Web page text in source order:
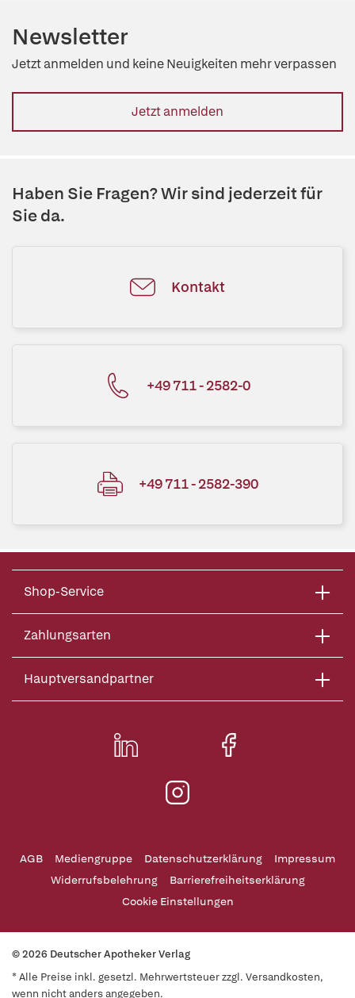
Newsletter
Jetzt anmelden und keine Neuigkeiten mehr verpassen
Jetzt anmelden
Haben Sie Fragen? Wir sind jederzeit für
Sie da.
Kontakt
+49 711 - 2582-0
+49 711 - 2582-390
Shop-Service
Zahlungsarten
Hauptversandpartner
AGB Mediengruppe Datenschutzerklärung
Impressum
Widerrufsbelehrung
Barrierefreiheitserklärung
Cookie Einstellungen
© 2026 Deutscher Apotheker Verlag
* Alle Preise inkl. gesetzl. Mehrwertsteuer zzgl. Versandkosten,
wenn nicht anders angegeben.